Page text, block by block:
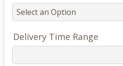
Delivery Time Range